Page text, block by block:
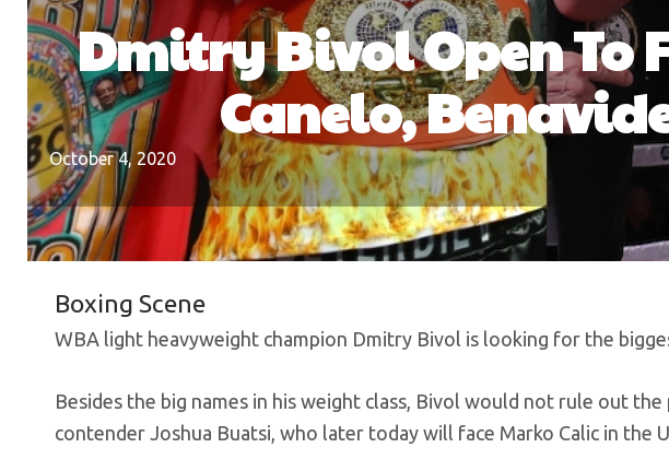
Dmitry Bivol Open To
Canelo,
October 4, 2020
Boxing Scene
WBA light heavyweight champion Dmitry Bivol is looking for the
Besides the big names in his weight class, Bivol would not rule out
contender Joshua Buatsi, who later today will face Marko Calic in the